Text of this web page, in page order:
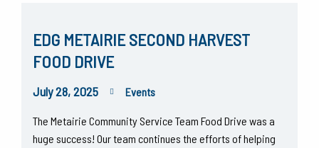
EDG METAIRIE SECOND HARVEST
FOOD DRIVE
July 28, 2025 Events
The Metairie Community Service Team Food Drive was a
huge success! Our team continues the efforts of helping